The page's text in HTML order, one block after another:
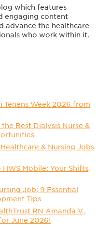
which features
engaging content
advance the healthcare
who work within it.
Week 2026 from
Best Dialysis Nurse &
& Nursing Jobs
Mobile: Your Shifts,
Job: 9 Essential
Tips
RN Amanda V.,
June 2026!